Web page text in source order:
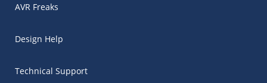
AVR Freaks
Design Help
Technical Support